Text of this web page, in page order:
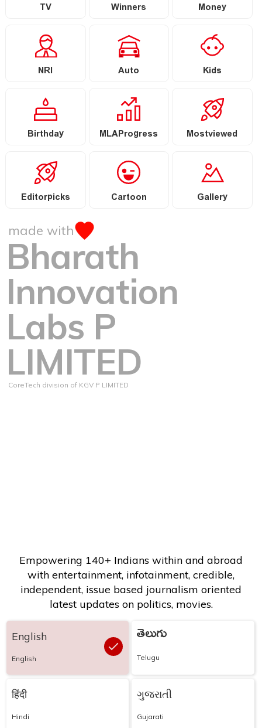
TV Winners Money
NRI Auto Kids
Birthday MLAProgress Mostviewed
Editorpicks Cartoon Gallery
made with
Bharath
Innovation
Labs P
LIMITED
CoreTech division of KGV P LIMITED
Empowering 140+ Indians within and abroad
with entertainment, infotainment, credible,
independent, issue based journalism oriented
latest updates on politics, movies.
English
English
తెలుగు
Telugu
हिंदी
Hindi
ગુજરાતી
Gujarati